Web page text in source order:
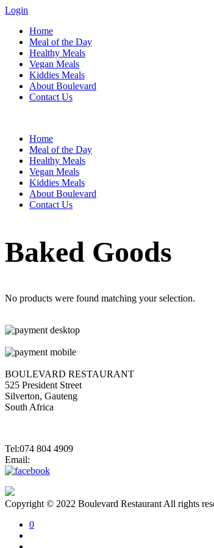
Login
Home
Meal of the Day
Healthy Meals
Vegan Meals
Kiddies Meals
About Boulevard
Contact Us
Home
Meal of the Day
Healthy Meals
Vegan Meals
Kiddies Meals
About Boulevard
Contact Us
Baked Goods
No products were found matching your selection.
BOULEVARD RESTAURANT
525 President Street
Silverton, Gauteng
South Africa
Tel:074 804 4909
Email:
Copyright © 2022 Boulevard Restaurant All rights
0